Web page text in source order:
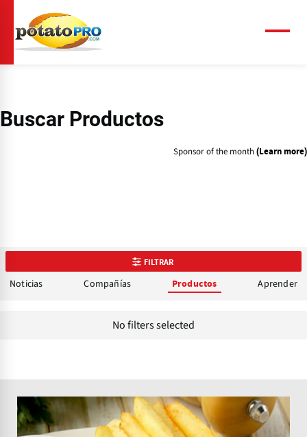
contenido
principal
Buscar Productos
Sponsor of the month (Learn more)
FILTRAR
Noticias Compañías Productos Aprender
No filters selected